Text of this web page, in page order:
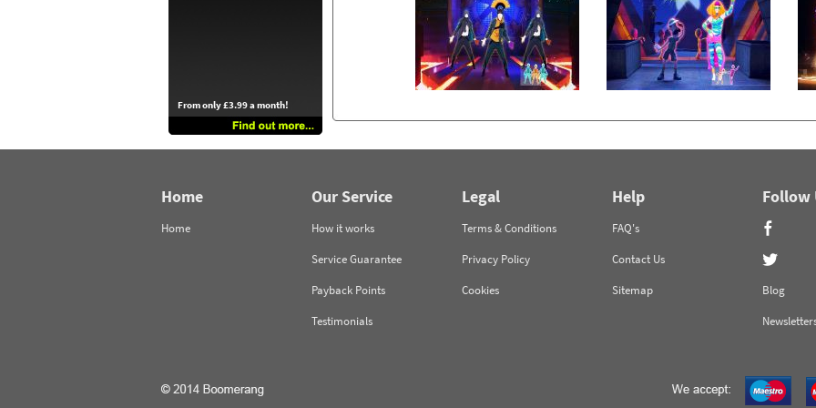
From only £3.99 a month!
Home
Home
Our Service
How it works
Service Guarantee
Payback Points
Testimonials
Legal
Terms & Conditions
Privacy Policy
Cookies
Help
FAQ's
Contact Us
Sitemap
Follow
Blog